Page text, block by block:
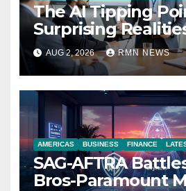
The AI Tipping
Surprising
Reshaping the
Economy
AUG 2, 2026 RMN NEWS
AMERICAS BUSINESS FINANCE
SAG-AFTRA
Bros-Paramount